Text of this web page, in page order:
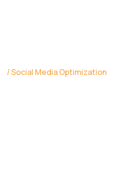
/ Social Media Optimization